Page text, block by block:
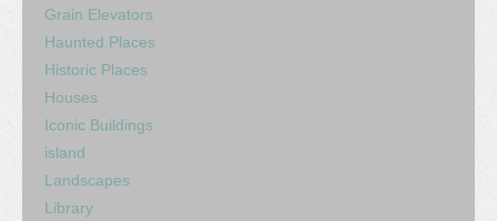
Grain Elevators
Haunted Places
Historic Places
Houses
Iconic Buildings
island
Landscapes
Library